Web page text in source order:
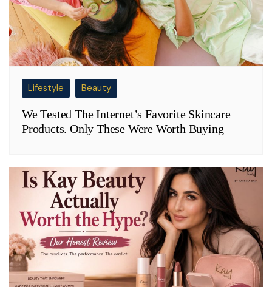
Lifestyle Beauty
We Tested The Internet’s Favorite Skincare
Products. Only These Were Worth Buying